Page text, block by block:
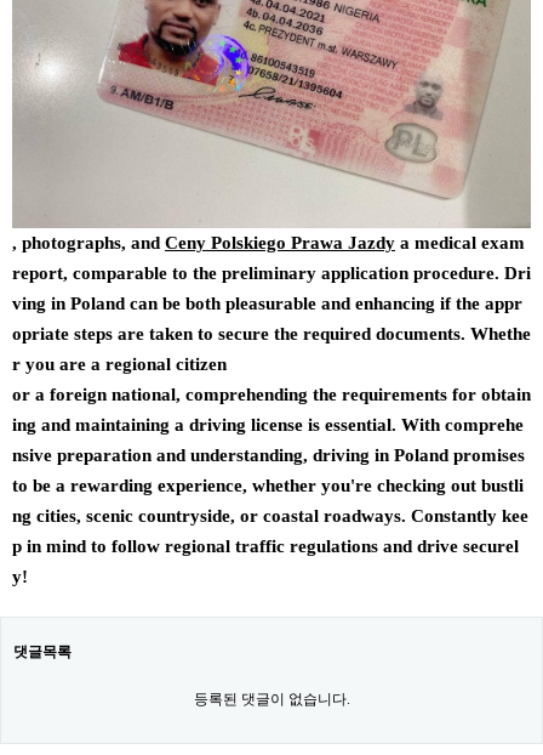
, photographs, and Ceny Polskiego Prawa Jazdy a medical exam
report, comparable to the preliminary application procedure. Dri
ving in Poland can be both pleasurable and enhancing if the appr
opriate steps are taken to secure the required documents. Whethe
r you are a regional citizen
or a foreign national, comprehending the requirements for obtain
ing and maintaining a driving license is essential. With comprehe
nsive preparation and understanding, driving in Poland promises
to be a rewarding experience, whether you're checking out bustli
ng cities, scenic countryside, or coastal roadways. Constantly kee
p in mind to follow regional traffic regulations and drive securel
y!
댓글목록
등록된 댓글이 없습니다.